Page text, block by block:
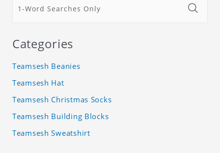
Categories
Teamsesh Beanies
Teamsesh Hat
Teamsesh Christmas Socks
Teamsesh Building Blocks
Teamsesh Sweatshirt